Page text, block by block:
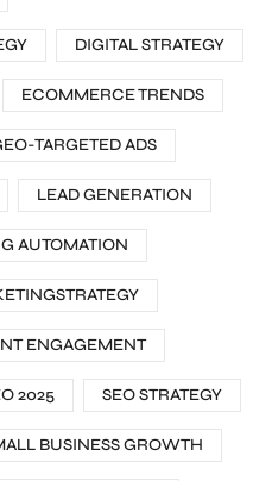
DIGITAL STRATEGY
ECOMMERCE TRENDS
TARGETED ADS
LEAD GENERATION
AUTOMATION
ENGAGEMENT
2025 SEO STRATEGY
BUSINESS GROWTH